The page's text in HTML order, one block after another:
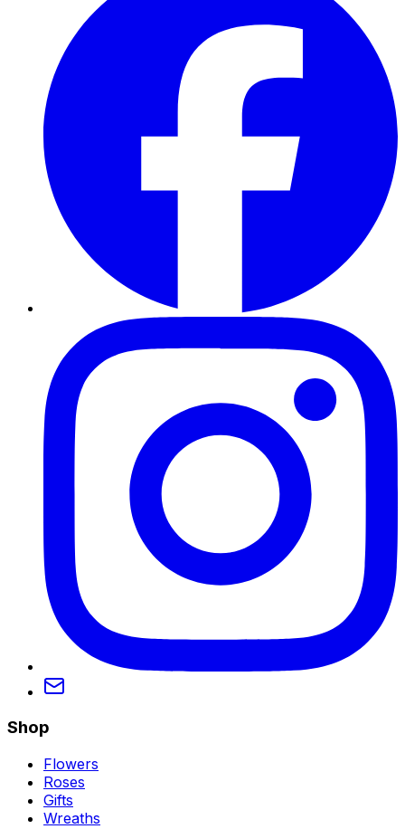
Shop
Flowers
Roses
Gifts
Wreaths